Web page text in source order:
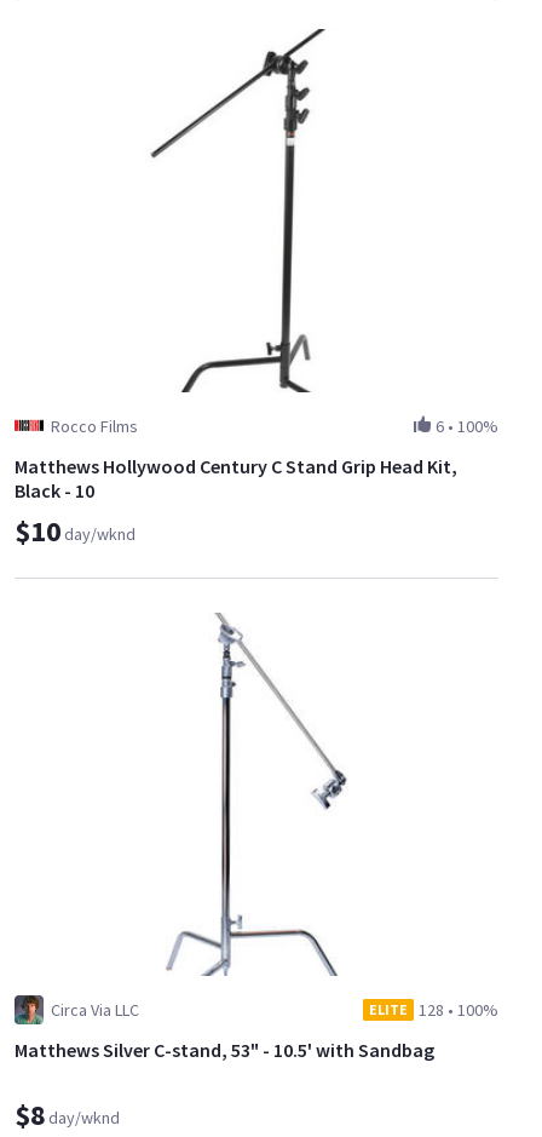
Rocco Films 6 • 100%
Matthews Hollywood Century C Stand Grip Head Kit,
Black - 10
$10day/wknd
Circa Via LLC ELITE 128 • 100%
Matthews Silver C-stand, 53" - 10.5' with Sandbag
$8day/wknd